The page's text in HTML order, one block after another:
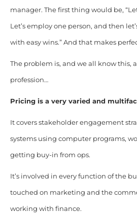
manager. The first thing would be,
Let’s employ one person, and then
with easy wins.” And that makes
The problem is, and we all know this,
profession…
Pricing is a very varied and
It covers stakeholder engagement
systems using computer programs,
getting buy-in from ops.
It’s involved in every function of the
touched on marketing and the
working with finance.